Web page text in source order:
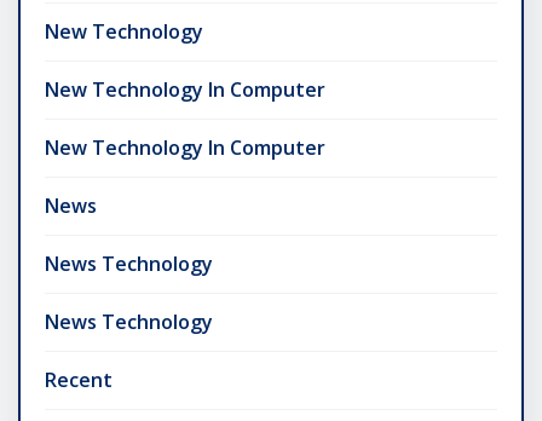
New Technology
New Technology In Computer
New Technology In Computer
News
News Technology
News Technology
Recent